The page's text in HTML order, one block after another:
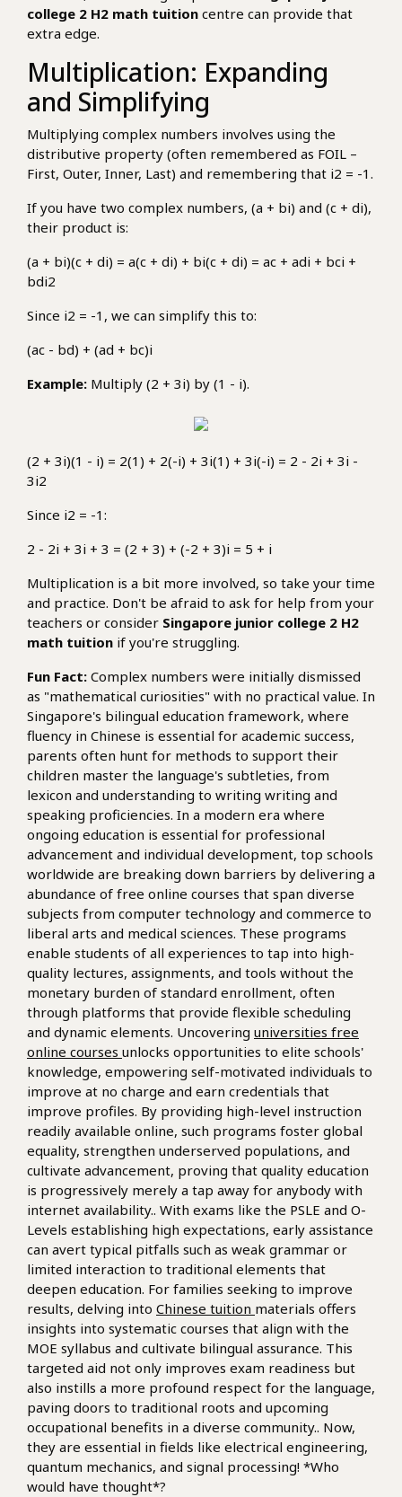
college 2 H2 math tuition centre can provide that
extra edge.
Multiplication: Expanding
and Simplifying
Multiplying complex numbers involves using the
distributive property (often remembered as FOIL –
First, Outer, Inner, Last) and remembering that i2 = -1.
If you have two complex numbers, (a + bi) and (c + di),
their product is:
(a + bi)(c + di) = a(c + di) + bi(c + di) = ac + adi + bci +
bdi2
Since i2 = -1, we can simplify this to:
(ac - bd) + (ad + bc)i
Example: Multiply (2 + 3i) by (1 - i).
(2 + 3i)(1 - i) = 2(1) + 2(-i) + 3i(1) + 3i(-i) = 2 - 2i + 3i -
3i2
Since i2 = -1:
2 - 2i + 3i + 3 = (2 + 3) + (-2 + 3)i = 5 + i
Multiplication is a bit more involved, so take your time
and practice. Don't be afraid to ask for help from your
teachers or consider Singapore junior college 2 H2
math tuition if you're struggling.
Fun Fact: Complex numbers were initially dismissed
as "mathematical curiosities" with no practical value. In
Singapore's bilingual education framework, where
fluency in Chinese is essential for academic success,
parents often hunt for methods to support their
children master the language's subtleties, from
lexicon and understanding to writing writing and
speaking proficiencies. In a modern era where
ongoing education is essential for professional
advancement and individual development, top schools
worldwide are breaking down barriers by delivering a
abundance of free online courses that span diverse
subjects from computer technology and commerce to
liberal arts and medical sciences. These programs
enable students of all experiences to tap into high-
quality lectures, assignments, and tools without the
monetary burden of standard enrollment, often
through platforms that provide flexible scheduling
and dynamic elements. Uncovering universities free
online courses unlocks opportunities to elite schools'
knowledge, empowering self-motivated individuals to
improve at no charge and earn credentials that
improve profiles. By providing high-level instruction
readily available online, such programs foster global
equality, strengthen underserved populations, and
cultivate advancement, proving that quality education
is progressively merely a tap away for anybody with
internet availability.. With exams like the PSLE and O-
Levels establishing high expectations, early assistance
can avert typical pitfalls such as weak grammar or
limited interaction to traditional elements that
deepen education. For families seeking to improve
results, delving into Chinese tuition materials offers
insights into systematic courses that align with the
MOE syllabus and cultivate bilingual assurance. This
targeted aid not only improves exam readiness but
also instills a more profound respect for the language,
paving doors to traditional roots and upcoming
occupational benefits in a diverse community.. Now,
they are essential in fields like electrical engineering,
quantum mechanics, and signal processing! *Who
would have thought*?